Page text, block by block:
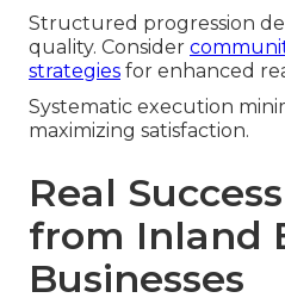
Structured progression
quality. Consider
strategies for enhanced
Systematic execution
maximizing satisfaction.
Real
from Inland
Businesses